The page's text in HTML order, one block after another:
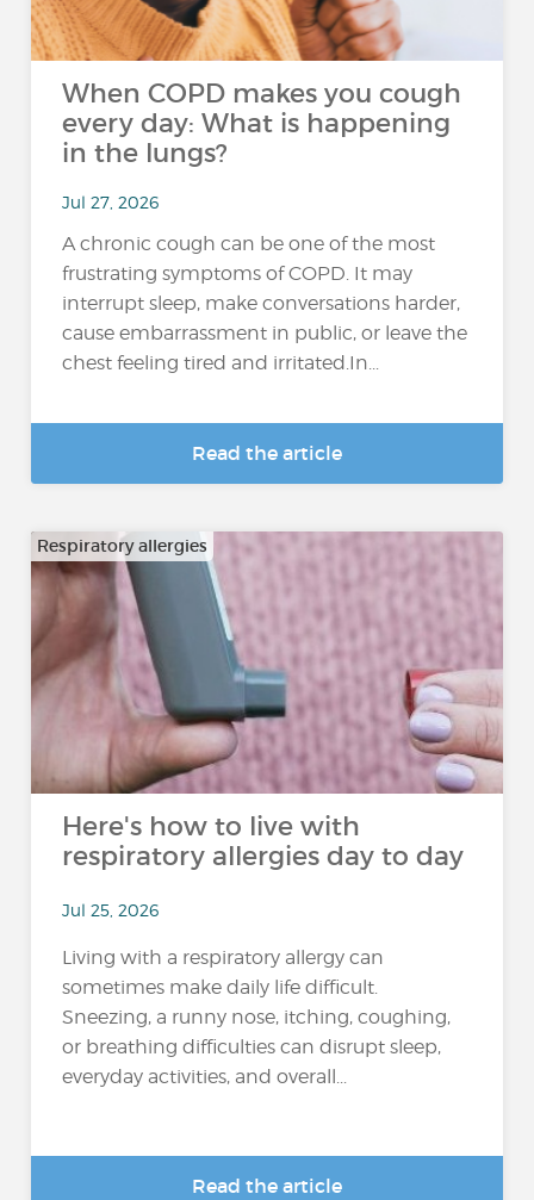
When COPD makes you cough
every day: What is happening
in the lungs?
Jul 27, 2026
A chronic cough can be one of the most
frustrating symptoms of COPD. It may
interrupt sleep, make conversations harder,
cause embarrassment in public, or leave the
chest feeling tired and irritated.In...
Read the article
Respiratory allergies
Here's how to live with
respiratory allergies day to day
Jul 25, 2026
Living with a respiratory allergy can
sometimes make daily life difficult.
Sneezing, a runny nose, itching, coughing,
or breathing difficulties can disrupt sleep,
everyday activities, and overall...
Read the article